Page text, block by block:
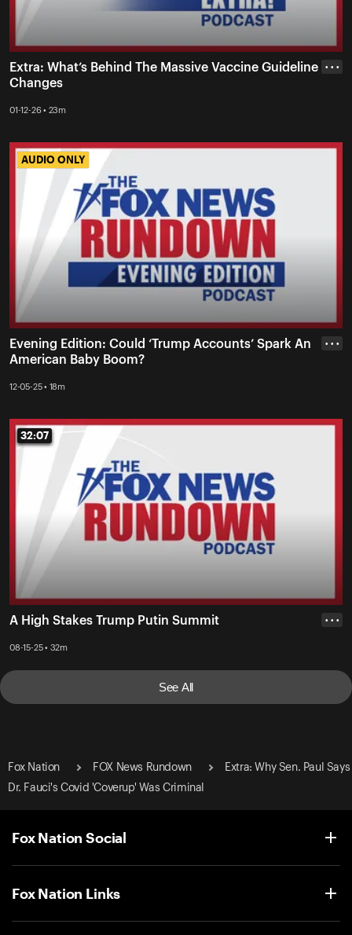
Extra: What’s Behind The Massive Vaccine Guideline
Changes
01-12-26 • 23m
• • •
AUDIO ONLY
AUDIO ONLY
Evening Edition: Could ‘Trump Accounts’ Spark An
American Baby Boom?
12-05-25 • 18m
• • •
32:07
32:07
A High Stakes Trump Putin Summit
08-15-25 • 32m
• • •
See All
Fox Nation FOX News Rundown
Extra: Why Sen. Paul Says
Dr. Fauci's Covid 'Coverup' Was Criminal
Fox Nation Social
Fox Nation Links